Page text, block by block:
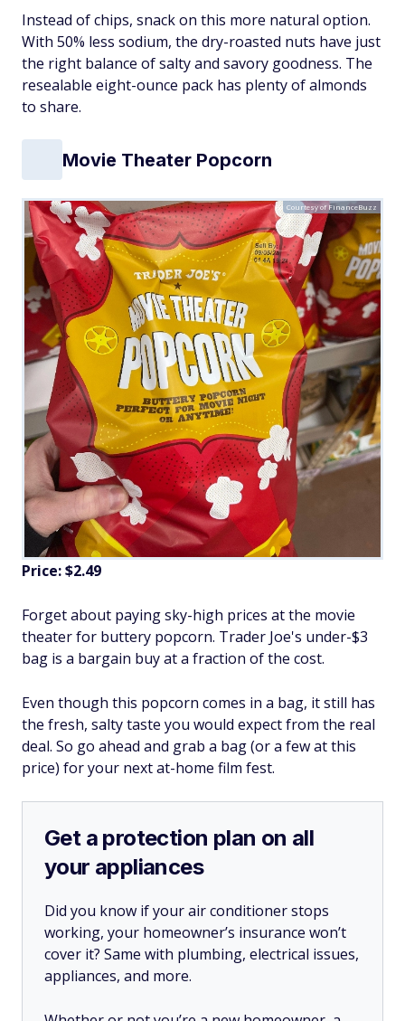
Instead of chips, snack on this more natural option.
With 50% less sodium, the dry-roasted nuts have just
the right balance of salty and savory goodness. The
resealable eight-ounce pack has plenty of almonds
to share.
Movie Theater Popcorn
Courtesy of FinanceBuzz
Price: $2.49
Forget about paying sky-high prices at the movie
theater for buttery popcorn. Trader Joe's under-$3
bag is a bargain buy at a fraction of the cost.
Even though this popcorn comes in a bag, it still has
the fresh, salty taste you would expect from the real
deal. So go ahead and grab a bag (or a few at this
price) for your next at-home film fest.
Get a protection plan on all
your appliances
Did you know if your air conditioner stops
working, your homeowner’s insurance won’t
cover it? Same with plumbing, electrical issues,
appliances, and more.